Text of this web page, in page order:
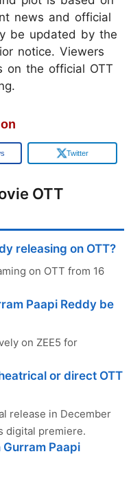
news and official
be updated by the
notice. Viewers
on the official OTT
Twitter
OTT
releasing on OTT?
on OTT from 16
Paapi Reddy be
on ZEE5 for
or direct OTT
release in December
digital premiere.
Gurram Paapi